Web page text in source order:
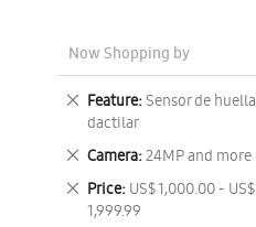
Now Shopping by
Feature Sensor de huella
dactilar
Remove
This
Item
Camera 24MP and more
Remove
This
Item
Price US$ 1,000.00 - US$
1,999.99
Remove
This